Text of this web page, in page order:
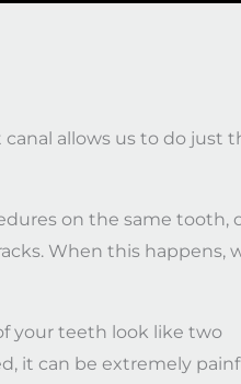
allows us to do just
on the same tooth,
When this happens,
your teeth look like two
it can be extremely